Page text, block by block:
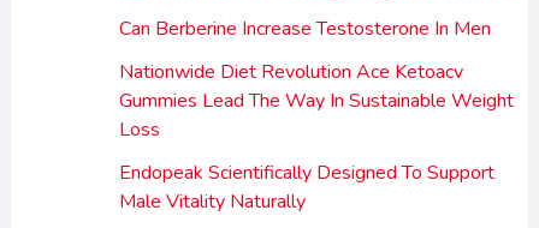
Can Berberine Increase Testosterone In Men
Nationwide Diet Revolution Ace Ketoacv
Gummies Lead The Way In Sustainable Weight
Loss
Endopeak Scientifically Designed To Support
Male Vitality Naturally